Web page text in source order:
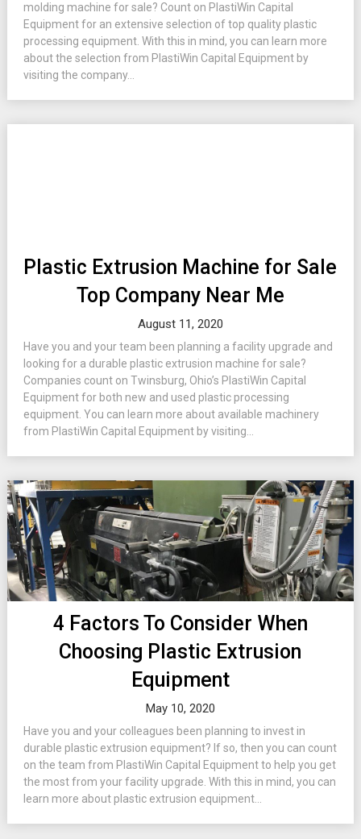
molding machine for sale? Count on PlastiWin Capital
Equipment for an extensive selection of top quality plastic
processing equipment. With this in mind, you can learn more
about the selection from PlastiWin Capital Equipment by
visiting the company...
Plastic Extrusion Machine for Sale
Top Company Near Me
August 11, 2020
Have you and your team been planning a facility upgrade and
looking for a durable plastic extrusion machine for sale?
Companies count on Twinsburg, Ohio’s PlastiWin Capital
Equipment for both new and used plastic processing
equipment. You can learn more about available machinery
from PlastiWin Capital Equipment by visiting...
4 Factors To Consider When
Choosing Plastic Extrusion
Equipment
May 10, 2020
Have you and your colleagues been planning to invest in
durable plastic extrusion equipment? If so, then you can count
on the team from PlastiWin Capital Equipment to help you get
the most from your facility upgrade. With this in mind, you can
learn more about plastic extrusion equipment...